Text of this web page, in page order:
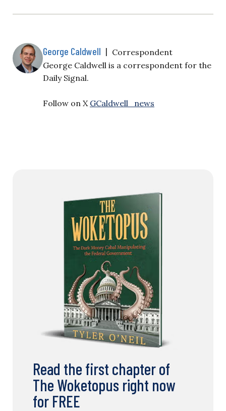
George Caldwell | Correspondent
George Caldwell is a correspondent for the
Daily Signal.
Follow on X GCaldwell_news
Read the first chapter of
The Woketopus right now
for FREE